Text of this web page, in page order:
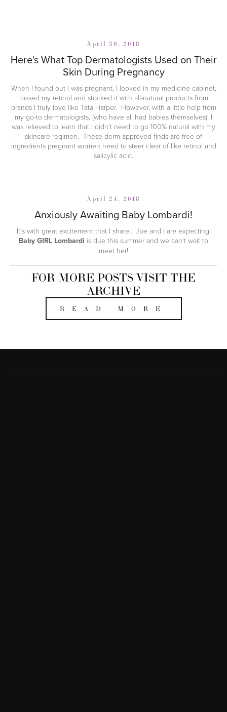
April 30, 2018
Here's What Top Dermatologists Used on Their
Skin During Pregnancy
When I found out I was pregnant, I looked in my medicine cabinet,
tossed my retinol and stocked it with all-natural products from
brands I truly love like Tata Harper. However, with a little help from
my go-to dermatologists, (who have all had babies themselves), I
was relieved to learn that I didn't need to go 100% natural with my
skincare regimen. These derm-approved finds are free of
ingredients pregnant women need to steer clear of like retinol and
salicylic acid.
April 24, 2018
Anxiously Awaiting Baby Lombardi!
It's with great excitement that I share... Joe and I are expecting!
Baby GIRL Lombardi is due this summer and we can't wait to
meet her!
FOR MORE POSTS VISIT THE
ARCHIVE
READ MORE